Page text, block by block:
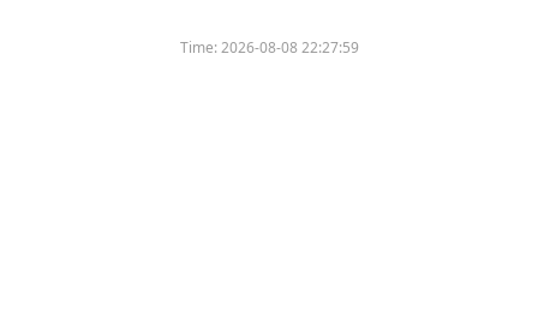
Time:2026-08-08 22:27:59